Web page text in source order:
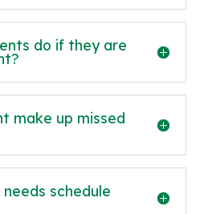
do if they are
make up missed
schedule